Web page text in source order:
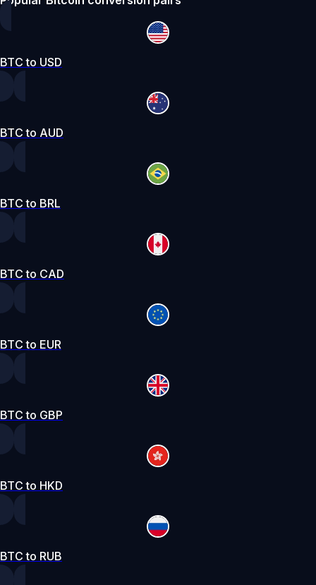
BTC to USD
BTC to AUD
BTC to BRL
BTC to CAD
BTC to EUR
BTC to GBP
BTC to HKD
BTC to RUB